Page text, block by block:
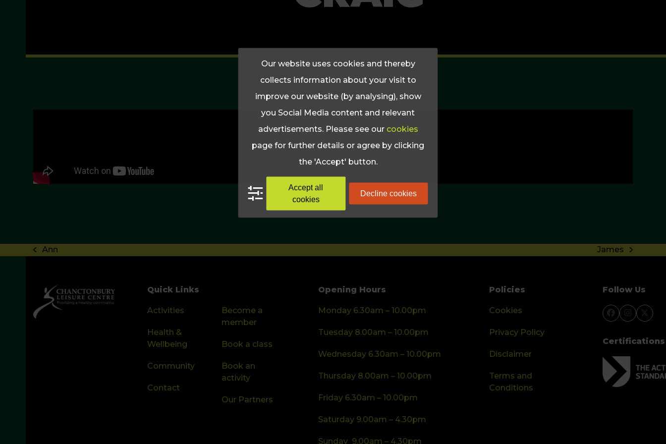
Back to Cast Studies and Testimonials
previous
Ann
next
James
Quick Links
Activities
Health &
Wellbeing
Community
Contact
Become a
member
Book a class
Book an
activity
Our Partners
Opening Hours
Monday 6.30am – 10.00pm
Tuesday 8.00am – 10.00pm
Wednesday 6.30am – 10.00pm
Thursday 8.00am – 10.00pm
Friday 6.30am – 10.00pm
Saturday 9.00am – 4.30pm
Sunday 9.00am – 4.30pm
Policies
Cookies
Privacy Policy
Disclaimer
Terms and
Conditions
Follow Us
Facebook
Certifications
Our website uses cookies and thereby
collects information about your visit to
improve our website (by analysing), show
you Social Media content and relevant
advertisements. Please see our cookies
page for further details or agree by clicking
the 'Accept' button.
Accept all
cookies
Decline cookies